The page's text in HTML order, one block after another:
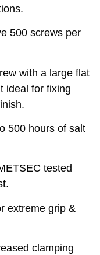
500 screws per
with a large flat
ideal for fixing
500 hours of salt
tested
extreme grip &
clamping